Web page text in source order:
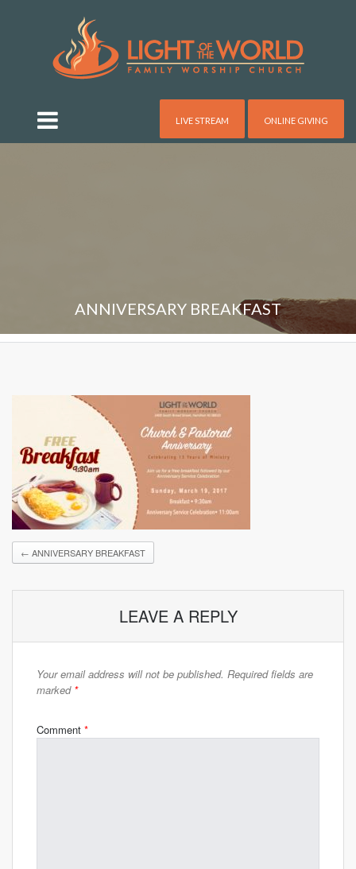
LIVE STREAM ONLINE GIVING
ANNIVERSARY BREAKFAST
← ANNIVERSARY BREAKFAST
LEAVE A REPLY
Your email address will not be published. Required fields are
marked *
Comment *